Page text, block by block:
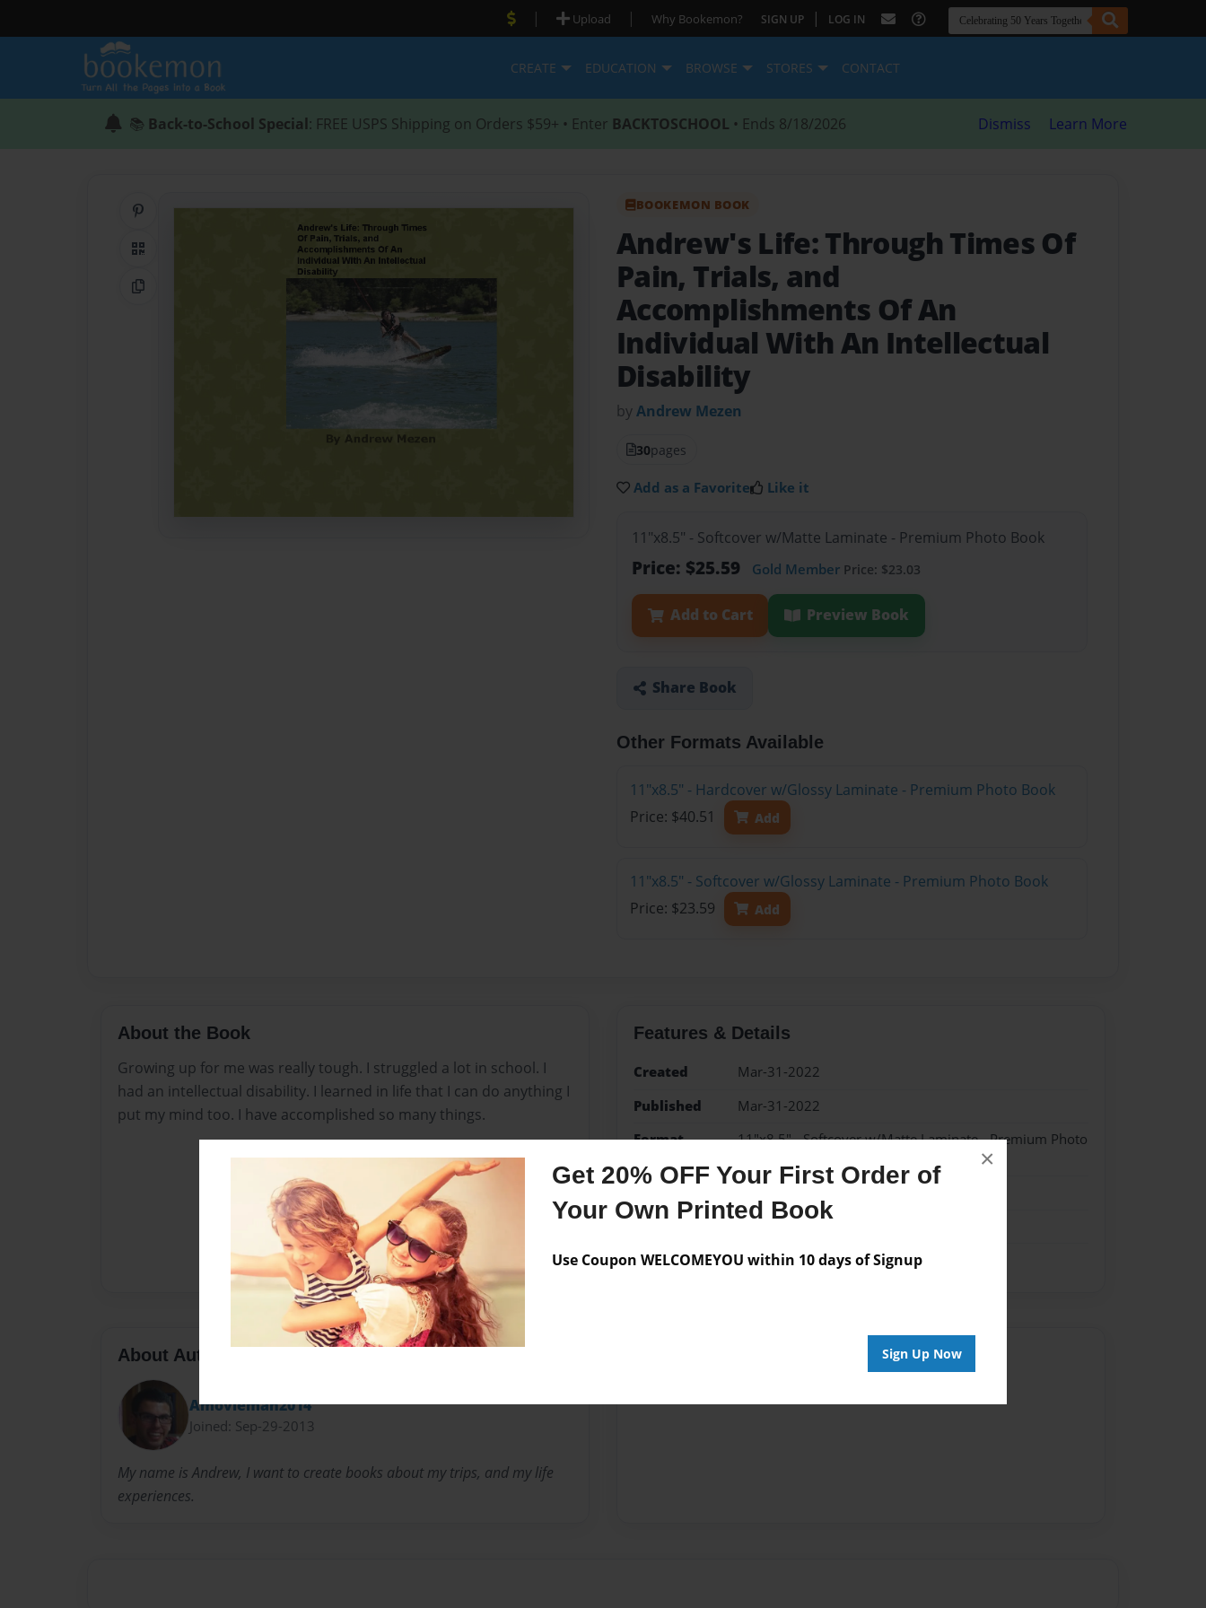
Get 20% OFF Your First Order of
Your Own Printed Book
Use Coupon WELCOMEYOU within 10 days of Signup
Sign Up Now
×
| Upload | Why Bookemon? SIGN UP | LOG IN
CREATE EDUCATION BROWSE STORES CONTACT
📚 Back-to-School Special: FREE USPS Shipping on Orders $59+ • Enter BACKTOSCHOOL • Ends 8/18/2026 Dismiss Learn More
QR Code
Copy Link
BOOKEMON BOOK
Andrew's Life: Through Times Of
Pain, Trials, and
Accomplishments Of An
Individual With An Intellectual
Disability
byAndrew Mezen
30pages
Add as a Favorite Like it
11"x8.5" - Softcover w/Matte Laminate - Premium Photo Book
Price: $25.59 Gold Member Price: $23.03
Add to Cart Preview Book
Share Book
Other Formats Available
11"x8.5" - Hardcover w/Glossy Laminate - Premium Photo Book
Price: $40.51
Add
11"x8.5" - Softcover w/Glossy Laminate - Premium Photo Book
Price: $23.59
Add
About the Book
Growing up for me was really tough. I struggled a lot in school. I
had an intellectual disability. I learned in life that I can do anything I
put my mind too. I have accomplished so many things.
Features & Details
Created
Mar-31-2022
Published
Mar-31-2022
Format
11"x8.5" - Softcover w/Matte Laminate - Premium Photo
Preview Limit 30 pages
About Author
Amovieman2014
Joined: Sep-29-2013
My name is Andrew, I want to create books about my trips, and my life
experiences.